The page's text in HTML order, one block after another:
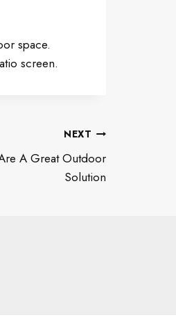
space.
screen.
NEXT
A Great Outdoor
Solution